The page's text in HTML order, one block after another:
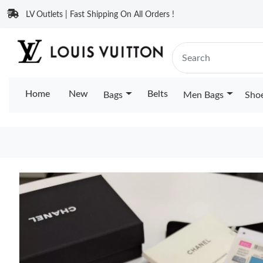
LV Outlets | Fast Shipping On All Orders !
Home New Bags Belts Men Bags